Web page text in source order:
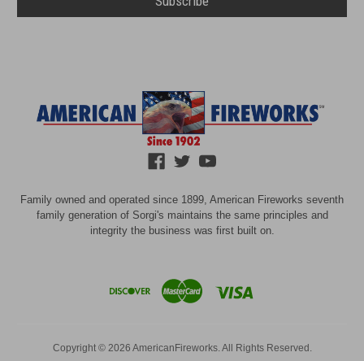
Family owned and operated since 1899, American Fireworks seventh
family generation of Sorgi's maintains the same principles and
integrity the business was first built on.
Copyright © 2026 AmericanFireworks. All Rights Reserved.